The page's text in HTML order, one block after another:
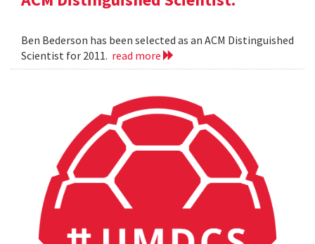
Ben Bederson has been selected as an ACM Distinguished
Scientist for 2011. read more